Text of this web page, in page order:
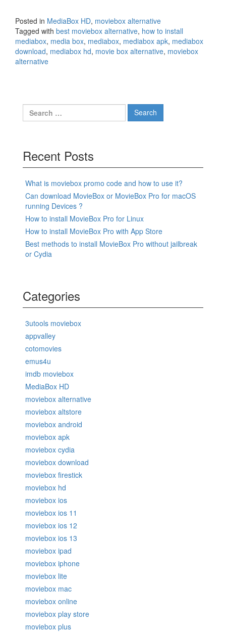
Posted in MediaBox HD, moviebox alternative
Tagged with best moviebox alternative, how to install
mediabox, media box, mediabox, mediabox apk, mediabox
download, mediabox hd, movie box alternative, moviebox
alternative
Search
for:
Recent Posts
What is moviebox promo code and how to use it?
Can download MovieBox or MovieBox Pro for macOS
running Devices ?
How to install MovieBox Pro for Linux
How to install MovieBox Pro with App Store
Best methods to install MovieBox Pro without jailbreak
or Cydia
Categories
3utools moviebox
appvalley
cotomovies
emus4u
imdb moviebox
MediaBox HD
moviebox alternative
moviebox altstore
moviebox android
moviebox apk
moviebox cydia
moviebox download
moviebox firestick
moviebox hd
moviebox ios
moviebox ios 11
moviebox ios 12
moviebox ios 13
moviebox ipad
moviebox iphone
moviebox lite
moviebox mac
moviebox online
moviebox play store
moviebox plus